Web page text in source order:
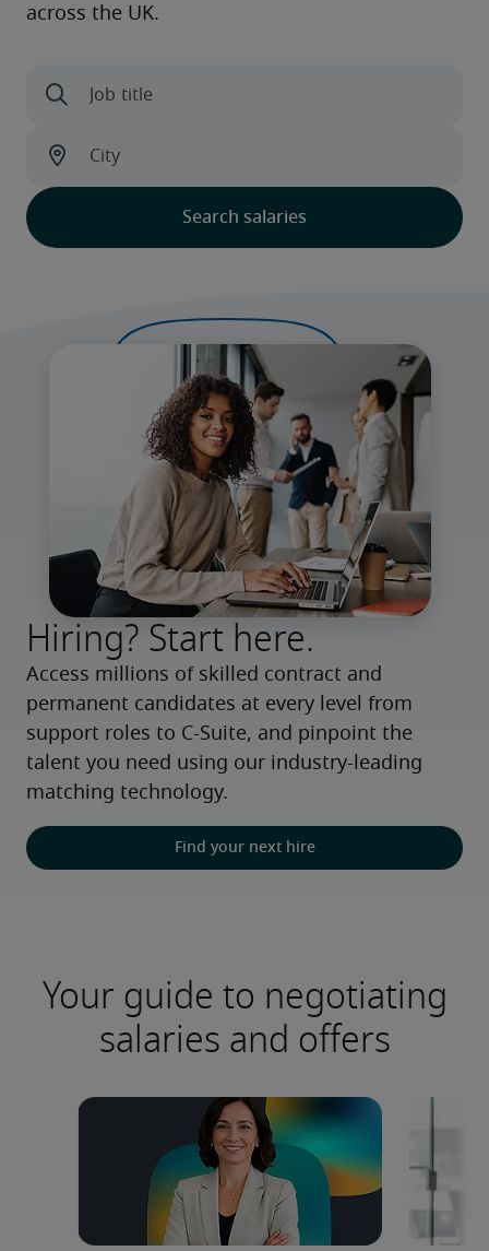
Hiring? Start here.
Access millions of skilled contract and
permanent candidates at every level from
support roles to C-Suite, and pinpoint the
talent you need using our industry-leading
matching technology.
Find your next hire
Your guide to negotiating
salaries and offers